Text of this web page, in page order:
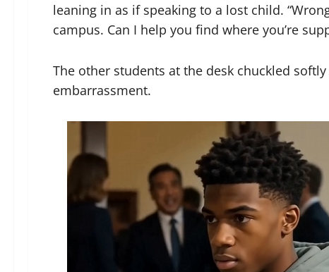
leaning in as if speaking to a lost child.
campus. Can I help you find where you’re
The other students at the desk chuckled
embarrassment.